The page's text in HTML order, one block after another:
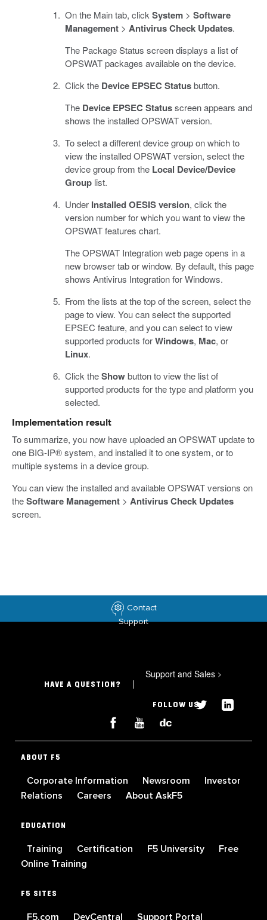
On the Main tab, click System > Software
Management > Antivirus Check Updates.
The Package Status screen displays a list of
OPSWAT packages available on the device.
Click the Device EPSEC Statusbutton.
The Device EPSEC Statusscreen appears and
shows the installed OPSWAT version.
To select a different device group on which to
view the installed OPSWAT version, select the
device group from the Local Device/Device
Group list.
Under Installed OESIS version, click the
version number for which you want to view the
OPSWAT features chart.
The OPSWAT Integration web page opens in a
new browser tab or window. By default, this page
shows Antivirus Integration for Windows.
From the lists at the top of the screen, select the
page to view. You can select the supported
EPSEC feature, and you can select to view
supported products forWindows, Mac, or
Linux.
Click theShowbutton to view the list of
supported products for the type and platform you
selected.
Implementation result
To summarize, you now have uploaded an OPSWAT update to
one BIG-IP® system, and installed it to one system, or to
multiple systems in a device group.
You can view the installed and available OPSWAT versions on
theSoftware Management > Antivirus Check Updates
screen.
Contact
Support
HAVE A QUESTION?
Support and Sales >
FOLLOW US
ABOUT F5
Corporate Information Newsroom
Investor
Relations
Careers About AskF5
EDUCATION
Training Certification F5 University
Free
Online Training
F5 SITES
F5.com DevCentral Support Portal